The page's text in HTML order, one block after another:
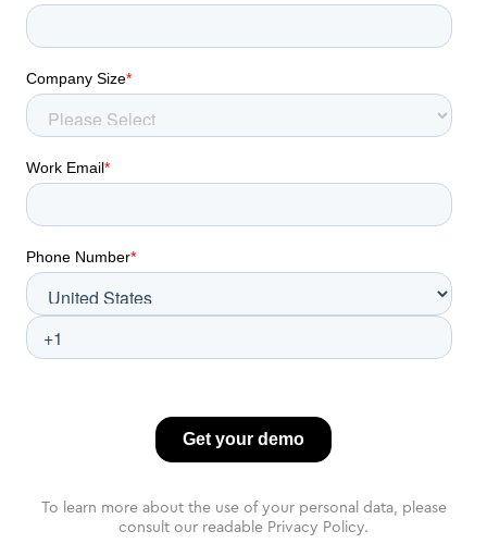
To learn more about the use of your personal data, please
consult our readable Privacy Policy.